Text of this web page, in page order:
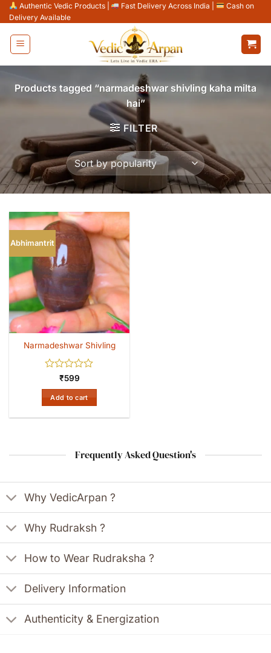
Skip
to
content
Authentic Vedic Products Fast Delivery Across India
Cash on
Delivery Available
Products tagged “narmadeshwar shivling kaha milta
hai”
FILTER
Abhimantrit
Narmadeshwar Shivling
Rated
0
out
of
5
₹599
Add to cart
Frequently Asked Question's
Why VedicArpan ?
Why Rudraksh ?
How to Wear Rudraksha ?
Delivery Information
Authenticity & Energization